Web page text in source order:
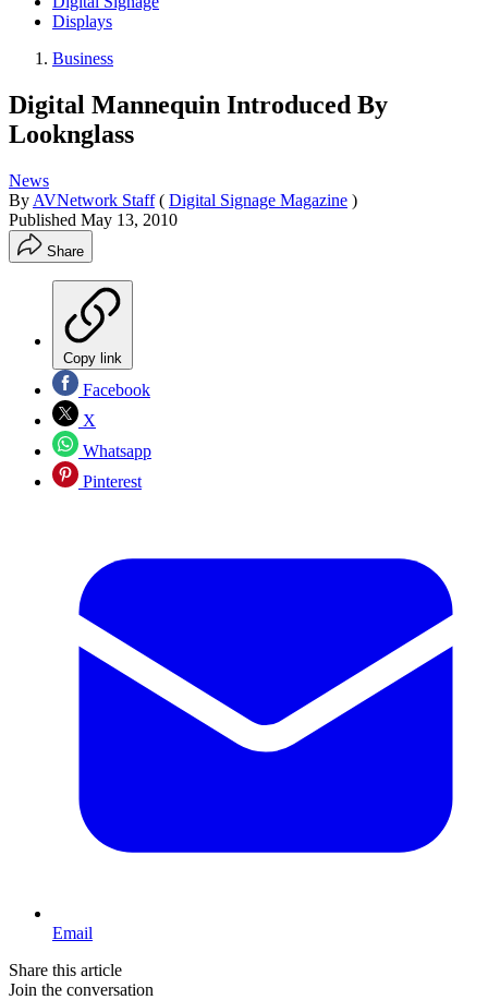
Displays
Business
Digital Mannequin Introduced By
Looknglass
News
By AVNetwork Staff ( Digital Signage Magazine )
Published May 13, 2010
Share
Copy link
Facebook
X
Whatsapp
Pinterest
Email
Share this article
Join the conversation